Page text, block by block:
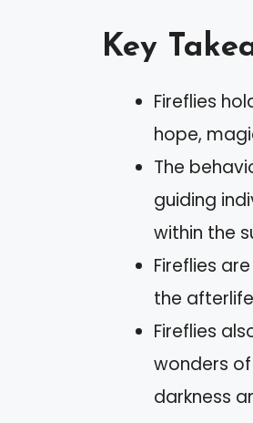
Key
Fireflies
hope,
The
guiding
within the
Fireflies
the
Fireflies
wonders
darkness